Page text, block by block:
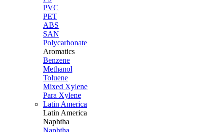
PVC
PET
ABS
SAN
Polycarbonate
Aromatics
Benzene
Methanol
Toluene
Mixed Xylene
Para Xylene
Latin America
Latin America
Naphtha